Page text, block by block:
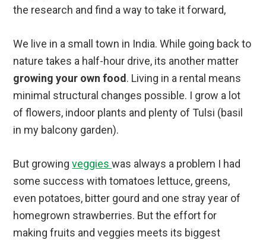
the research and find a way to take it forward,
We live in a small town in India. While going back to
nature takes a half-hour drive, its another matter
growing your own food . Living in a rental means
minimal structural changes possible. I grow a lot
of flowers, indoor plants and plenty of Tulsi (basil
in my balcony garden).
But growingveggieswas always a problem I had
some success with tomatoes lettuce, greens,
even potatoes, bitter gourd and one stray year of
homegrown strawberries. But the effort for
making fruits and veggies meets its biggest